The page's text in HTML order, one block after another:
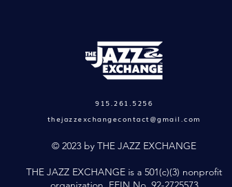
915.261.5256
thejazzexchangecontact@gmail.com
© 2023 by THE JAZZ EXCHANGE
THE JAZZ EXCHANGE is a 501(c)(3) nonprofit